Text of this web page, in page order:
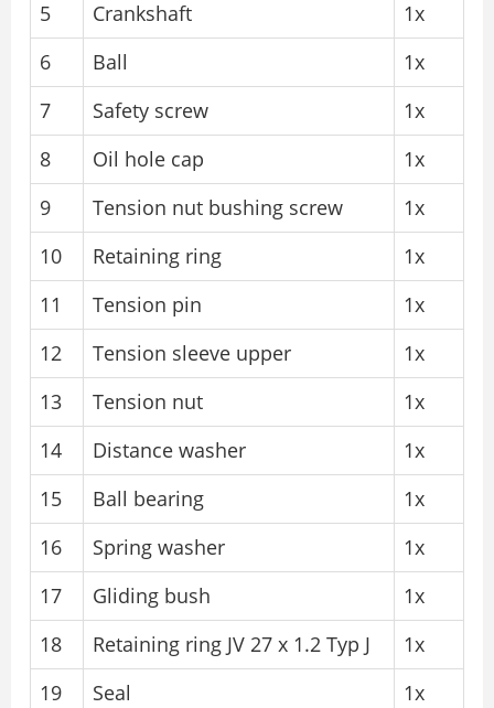
5
Crankshaft
1x
6
Ball
1x
7
Safety screw
1x
8
Oil hole cap
1x
9
Tension nut bushing screw
1x
10
Retaining ring
1x
11
Tension pin
1x
12
Tension sleeve upper
1x
13
Tension nut
1x
14
Distance washer
1x
15
Ball bearing
1x
16
Spring washer
1x
17
Gliding bush
1x
18
Retaining ring JV 27 x 1.2 Typ J
1x
19
Seal
1x